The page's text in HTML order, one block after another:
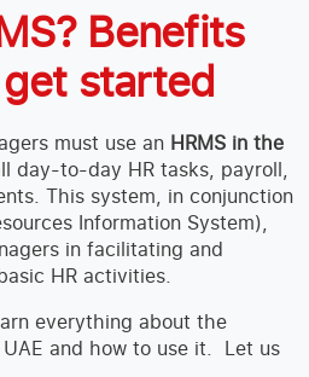
Benefits
started
must use an HRMS in the
day-to-day HR tasks, payroll,
This system, in conjunction
Information System),
in facilitating and
HR activities.
everything about the
and how to use it. Let us